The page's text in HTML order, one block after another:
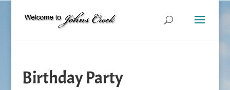
Birthday Party